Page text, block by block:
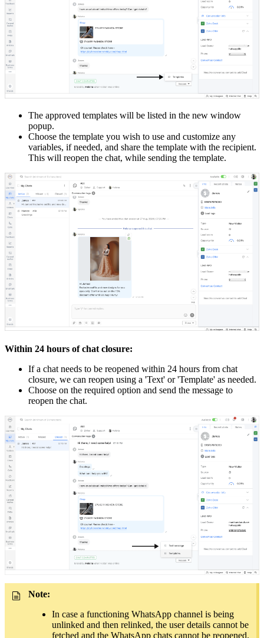
The approved templates will be listed in the new window
popup.
Choose the template you wish to use and customize any
variables, if needed, and share the template with the recipient.
This will reopen the chat, while sending the template.
Within 24 hours of chat closure:
If a chat needs to be reopened within 24 hours from chat
closure, we can reopen using a 'Text' or 'Template' as needed.
Choose on the required option and send the message to
reopen the chat.
Note:
In case a functioning WhatsApp channel is being
unlinked and then relinked, the user details cannot be
fetched and the WhatsApp chats cannot be reopened.